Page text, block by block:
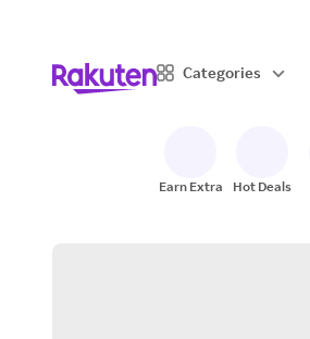
Categories
Earn Extra Hot Deals